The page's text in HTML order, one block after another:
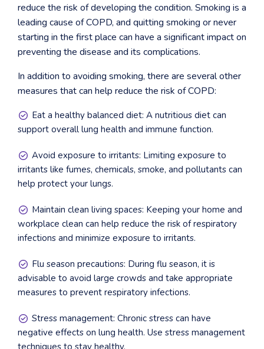
reduce the risk of developing the condition. Smoking is a
leading cause of COPD, and quitting smoking or never
starting in the first place can have a significant impact on
preventing the disease and its complications.
In addition to avoiding smoking, there are several other
measures that can help reduce the risk of COPD:
Eat a healthy balanced diet: A nutritious diet can
support overall lung health and immune function.
Avoid exposure to irritants: Limiting exposure to
irritants like fumes, chemicals, smoke, and pollutants can
help protect your lungs.
Maintain clean living spaces: Keeping your home and
workplace clean can help reduce the risk of respiratory
infections and minimize exposure to irritants.
Flu season precautions: During flu season, it is
advisable to avoid large crowds and take appropriate
measures to prevent respiratory infections.
Stress management: Chronic stress can have
negative effects on lung health. Use stress management
techniques to stay healthy.